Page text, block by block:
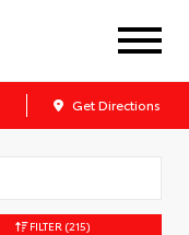
Get Directions
FILTER (215)